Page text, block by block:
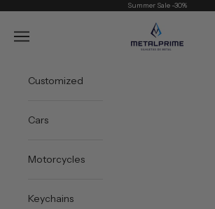
Summer Sale -30%
Metal Prime
Open navigation menu
Customized
Cars
Motorcycles
Keychains